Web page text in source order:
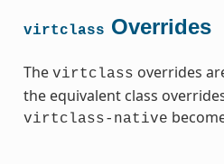
virtclass Overrides
The virtclass overrides
the equivalent class
virtclass-native